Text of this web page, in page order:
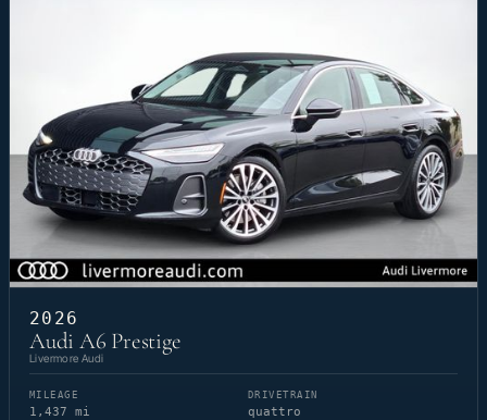
2026
Audi A6 Prestige
Livermore Audi
MILEAGE
1,437 mi
DRIVETRAIN
quattro